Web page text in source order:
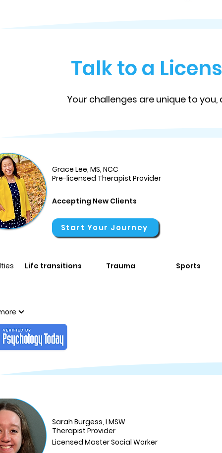
Talk to a
Your challenges are unique to
Grace Lee, MS, NCC
Pre-licensed Therapist Provider
Accepting New Clients
Start Your Journey
Life transitions Trauma Sports
Sarah Burgess, LMSW
Therapist Provider
Licensed Master Social Worker